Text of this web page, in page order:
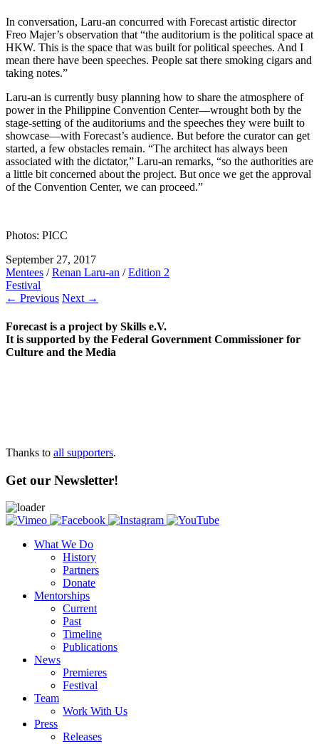
In conversation, Laru-an concurred with Forecast artistic director
Freo Majer’s observation that “the auditorium is the political space at
HKW. This is the space that was built for political speeches. And I
mean there have been speeches. People sat there smoking cigars and
taking notes.”
Laru-an is currently busy planning how to share the atmosphere of
power in the Philippine Convention Center—wrought both by the
stage-setting of the auditoriums and the speeches they were built to
showcase—with Forecast’s audience. But before the curator can get
started, a few obstacles remain. “The architect has always been
associated with the dictator,” Laru-an remarks, “so the authorities are
a little bit concerned about the project. But once we get the approval
of the Convention Center, we can proceed.”
Photos: PICC
September 27, 2017
Mentees /Renan Laru-an /Edition 2
Festival
← Previous Next →
Forecast is a project by Skills e.V.
It is supported by the Federal Government Commissioner for
Culture and the Media
Thanks to all supporters.
Get our Newsletter!
What We Do
History
Partners
Donate
Mentorships
Current
Past
Timeline
Publications
News
Premieres
Festival
Team
Work With Us
Press
Releases